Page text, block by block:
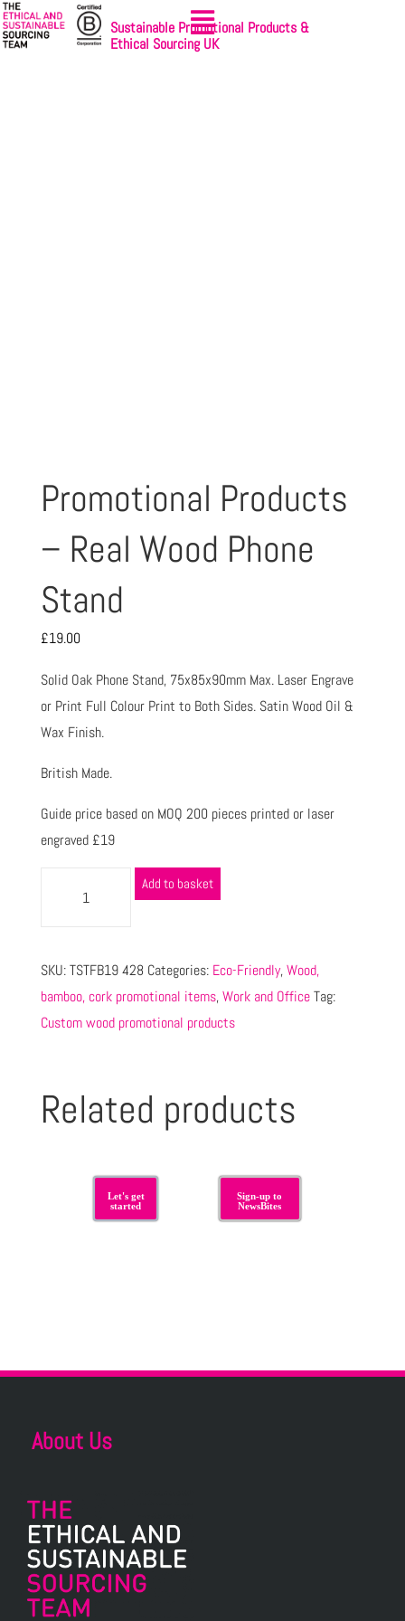
Sustainable Promotional Products &
Ethical Sourcing UK
Promotional Products
– Real Wood Phone
Stand
£19.00
Solid Oak Phone Stand, 75x85x90mm Max. Laser Engrave
or Print Full Colour Print to Both Sides. Satin Wood Oil &
Wax Finish.
British Made.
Guide price based on MOQ 200 pieces printed or laser
engraved £19
Add to basket
SKU:TSTFB19 428 Categories: Eco-Friendly,Wood,
bamboo, cork promotional items,Work and Office Tag:
Custom wood promotional products
Related products
Let's get
started
Sign-up to
NewsBites
About Us